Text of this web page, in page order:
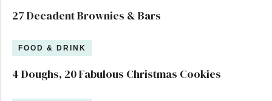
27 Decadent Brownies & Bars
FOOD & DRINK
4 Doughs, 20 Fabulous Christmas Cookies